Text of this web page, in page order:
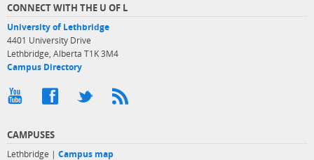
CONNECT WITH THE U OF L
University of Lethbridge
4401 University Drive
Lethbridge, Alberta T1K 3M4
Campus Directory
CAMPUSES
Lethbridge | Campus map